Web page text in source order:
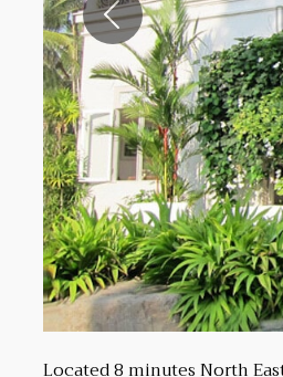
Previous
Located 8 minutes North